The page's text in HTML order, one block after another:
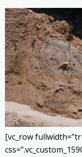
[vc_row